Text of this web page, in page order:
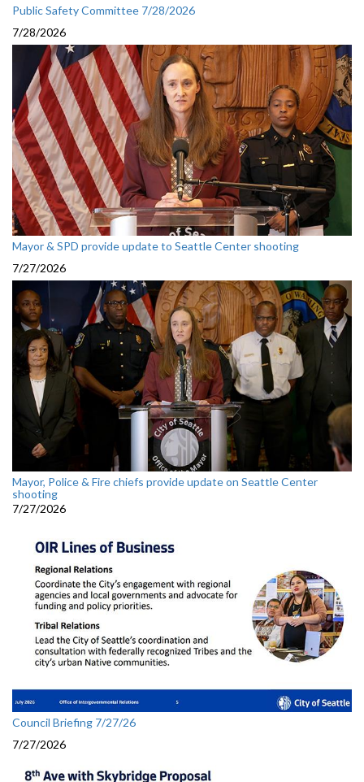
Public Safety Committee 7/28/2026
7/28/2026
Mayor & SPD provide update to Seattle Center shooting
7/27/2026
Mayor, Police & Fire chiefs provide update on Seattle Center
shooting
7/27/2026
Council Briefing 7/27/26
7/27/2026